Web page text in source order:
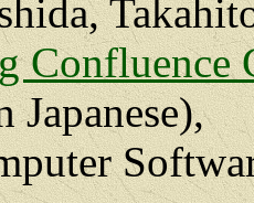
Confluence
Japanese),